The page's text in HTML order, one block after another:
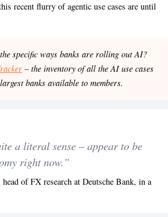
recent flurry of agentic use cases are until
specific ways banks are rolling out AI?
– the inventory of all the AI use cases
banks available to members.
a literal sense – appear to be
right now.”
of FX research at Deutsche Bank, in a